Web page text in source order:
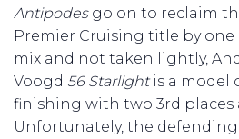
Antipodesgo on to reclaim
Premier Cruising title by one
mix and not taken lightly,
Voogd 56 Starlightis a model
finishing with two 3rd places
Unfortunately, the